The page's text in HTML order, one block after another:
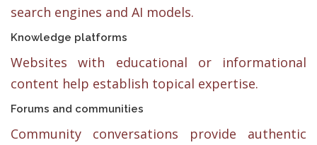
search engines and AI models.
Knowledge platforms
Websites with educational or informational
content help establish topical expertise.
Forums and communities
Community conversations provide authentic